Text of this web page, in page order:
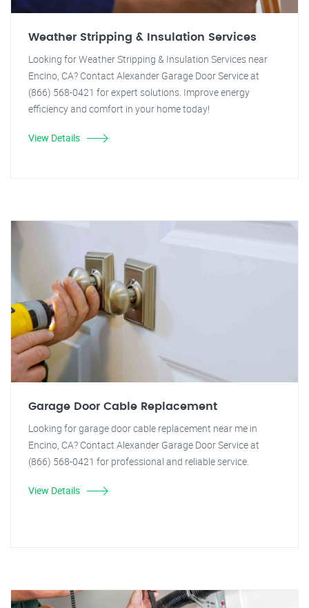
Weather Stripping & Insulation Services
Looking for Weather Stripping & Insulation Services near
Encino, CA? Contact Alexander Garage Door Service at
(866) 568-0421 for expert solutions. Improve energy
efficiency and comfort in your home today!
View Details
Garage Door Cable Replacement
Looking for garage door cable replacement near me in
Encino, CA? Contact Alexander Garage Door Service at
(866) 568-0421 for professional and reliable service.
View Details